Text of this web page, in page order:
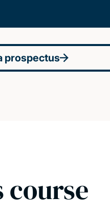
prospectus